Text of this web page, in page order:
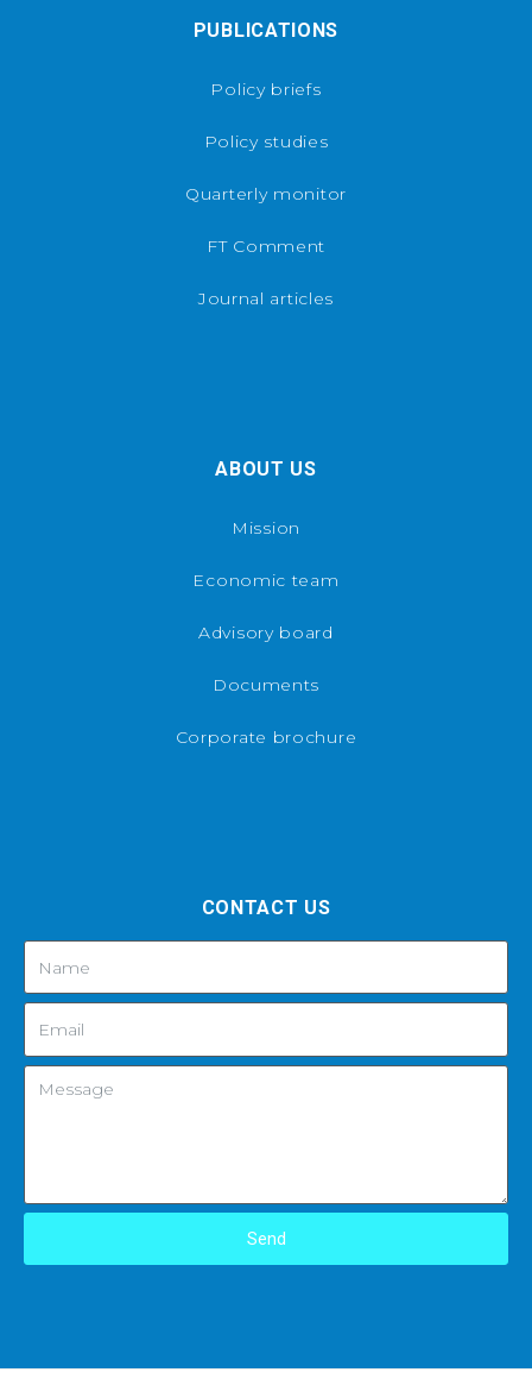
PUBLICATIONS
Policy briefs
Policy studies
Quarterly monitor
FT Comment
Journal articles
ABOUT US
Mission
Economic team
Advisory board
Documents
Corporate brochure
CONTACT US
Send